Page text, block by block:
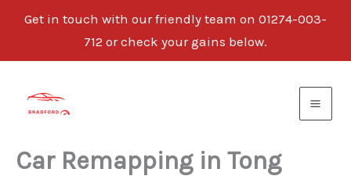
Get in touch with our friendly team on 01274-003-
712 or check your gains below.
content
Car Remapping in Tong